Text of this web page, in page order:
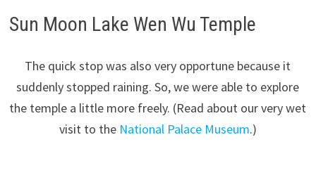
Sun Moon Lake Wen Wu Temple
The quick stop was also very opportune because it
suddenly stopped raining. So, we were able to explore
the temple a little more freely. (Read about our very wet
visit to the National Palace Museum.)